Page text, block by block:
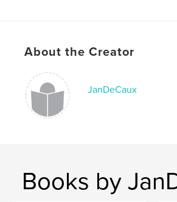
Summer@Queens2021
About the Creator
JanDeCaux
Books by